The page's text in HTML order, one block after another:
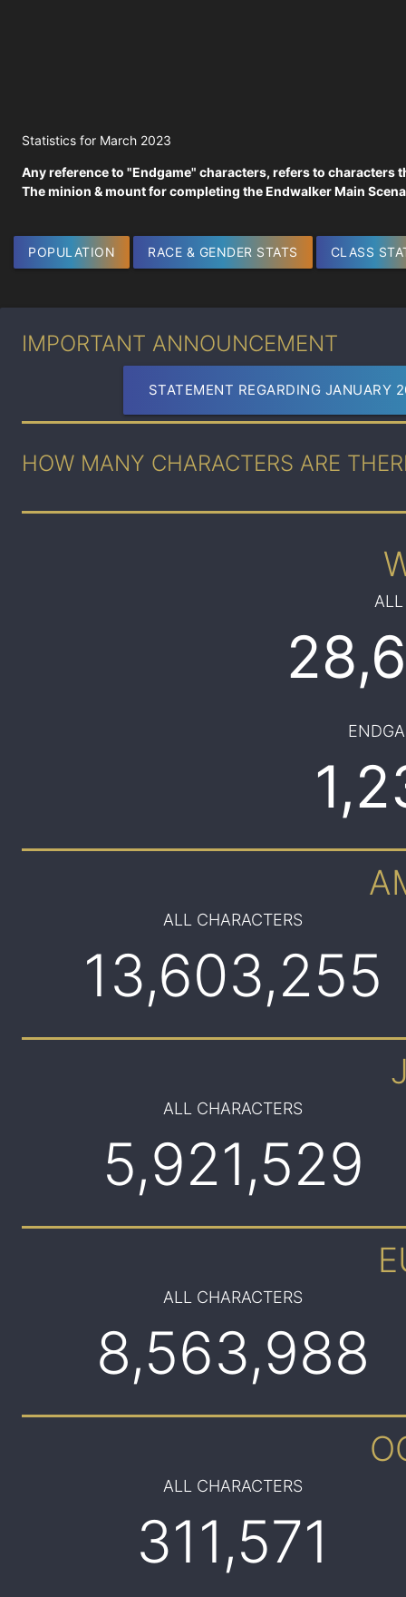
Statistics for March 2023
Any reference to "Endgame" characters, refers to characters
The minion & mount for completing the Endwalker Main
POPULATION RACE & GENDER STATS CLASS
IMPORTANT ANNOUNCEMENT
STATEMENT REGARDING JANUARY
HOW MANY CHARACTERS ARE
ALL CHARACTERS
13,603,255
ALL CHARACTERS
5,921,529
ALL CHARACTERS
8,563,988
ALL CHARACTERS
311,571